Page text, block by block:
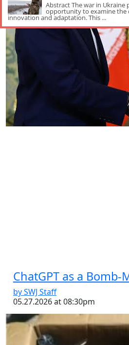
Essay|The Latest
Russian and
Gains from the
by Tahir Azad
08.06.2026 at 06:00am
Tags:
Iran-Israel conflict
Russia
US-Iran conflict US-
VIEW ARTICLE ￫
ChatGPT as a
by SWJ Staff
05.27.2026 at 08:30pm
Abstract The war in Ukraine
opportunity to examine the
innovation and adaptation. This ...